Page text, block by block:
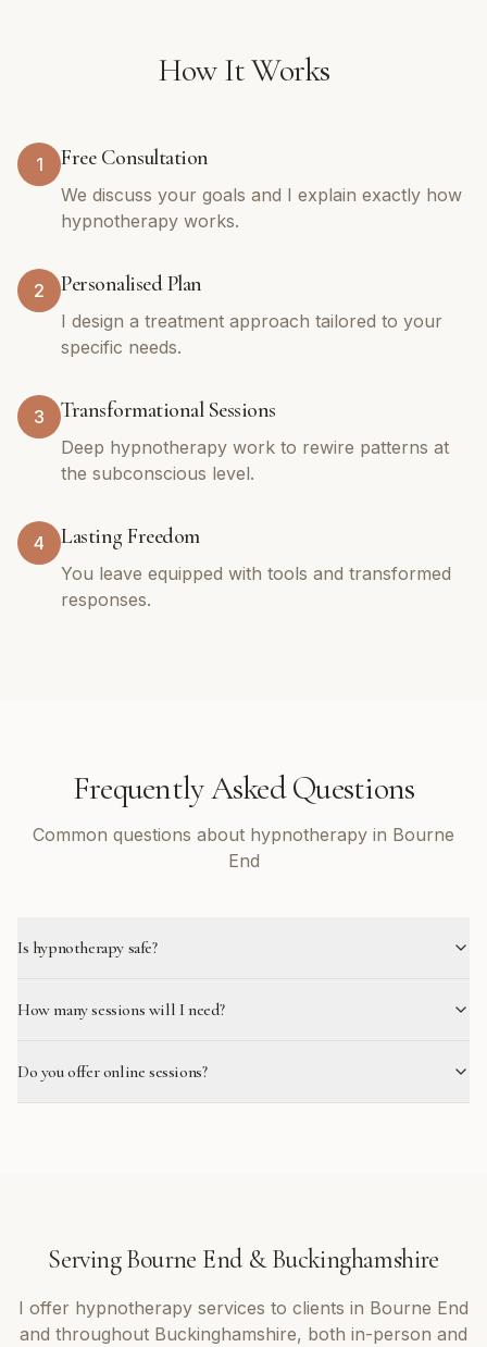
How It Works
1 Free Consultation
We discuss your goals and I explain exactly how
hypnotherapy works.
2 Personalised Plan
I design a treatment approach tailored to your
specific needs.
3 Transformational Sessions
Deep hypnotherapy work to rewire patterns at
the subconscious level.
4 Lasting Freedom
You leave equipped with tools and transformed
responses.
Frequently Asked Questions
Common questions about hypnotherapy in Bourne
End
Is hypnotherapy safe?
How many sessions will I need?
Do you offer online sessions?
ServingBourne End&Buckinghamshire
I offer hypnotherapy services to clients in Bourne End
and throughout Buckinghamshire, both in-person and